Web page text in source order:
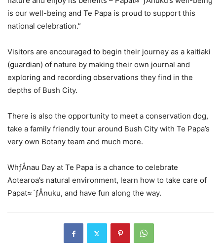
is our well-being and Te Papa is proud to support this
national celebration.”
Visitors are encouraged to begin their journey as a kaitiaki
(guardian) of nature by making their own journal and
exploring and recording observations they find in the
depths of Bush City.
There is also the opportunity to meet a conservation dog,
take a family friendly tour around Bush City with Te Papa’s
very own Botany team and much more.
WhƒÅnau Day at Te Papa is a chance to celebrate
Aotearoa’s natural environment, learn how to take care of
Papat≈´ƒÅnuku, and have fun along the way.